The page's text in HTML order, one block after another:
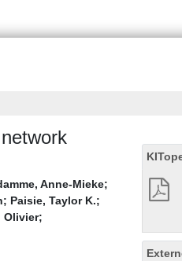
Anne-Mieke;
; Paisie, Taylor K.;
Olivier;